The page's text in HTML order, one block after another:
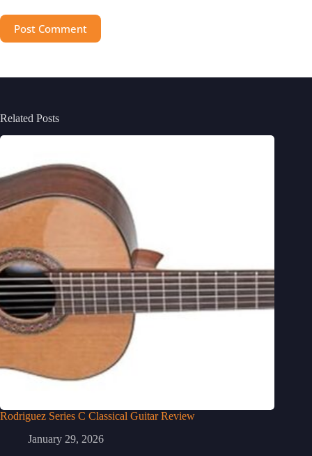
Post Comment
Related Posts
Rodriguez Series C Classical Guitar Review
January 29, 2026